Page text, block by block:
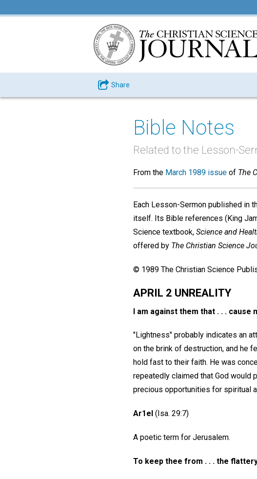
Share
Bible Notes
Related to the Lesson-
From the March 1989 issue of The
Each Lesson-Sermon published in
itself. Its Bible references (King
Science textbook, Science and
offered by The Christian Science
© 1989 The Christian Science
APRIL 2 UNREALITY
I am against them that . . .
"Lightness" probably indicates an
on the brink of destruction, and he
hold fast to their faith. He was
repeatedly claimed that God would
precious opportunities for spiritual
Ar1el (Isa. 29:7)
A poetic term for Jerusalem.
To keep thee from . . . the